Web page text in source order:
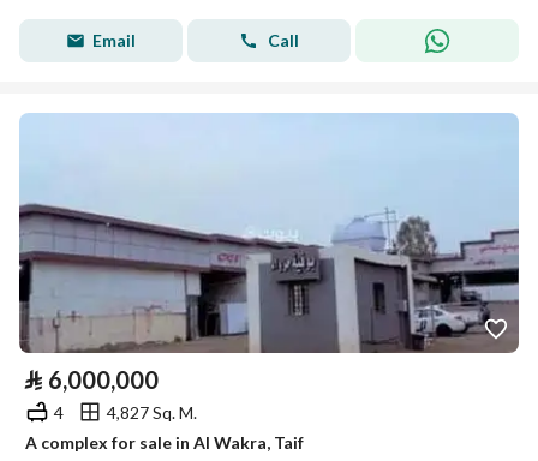
Email Call
⃁ 6,000,000
4
4,827 Sq. M.
A complex for sale in Al Wakra, Taif